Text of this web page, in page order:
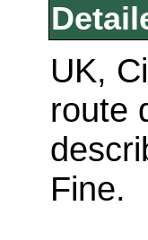
UK,
route
Fine.